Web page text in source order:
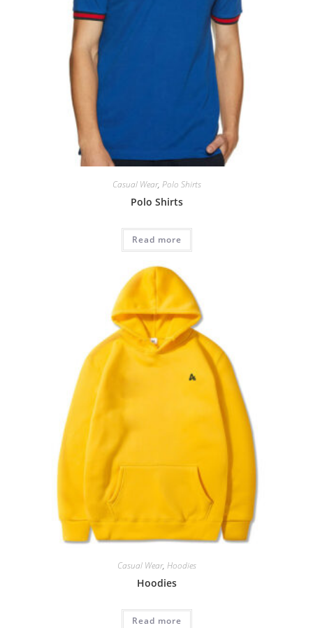
Casual Wear, Polo Shirts
Polo Shirts
Read more
Casual Wear, Hoodies
Hoodies
Read more